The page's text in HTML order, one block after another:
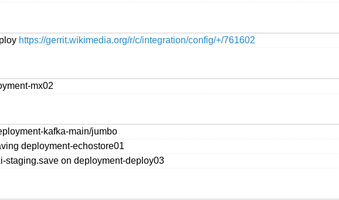
https://gerrit.wikimedia.org/r/c/integration/config/+/761602
mx02
kafka-main/jumbo
deployment-echostore01
staging.save on deployment-deploy03